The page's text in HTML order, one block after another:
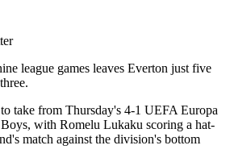
league games leaves Everton just five
take from Thursday's 4-1 UEFA Europa
with Romelu Lukaku scoring a hat-
match against the division's bottom